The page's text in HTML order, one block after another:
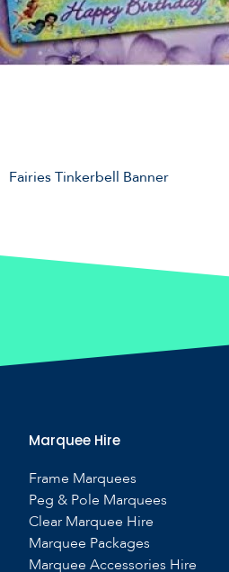
Fairies Tinkerbell Banner
Marquee Hire
Frame Marquees
Peg & Pole Marquees
Clear Marquee Hire
Marquee Packages
Marquee Accessories Hire